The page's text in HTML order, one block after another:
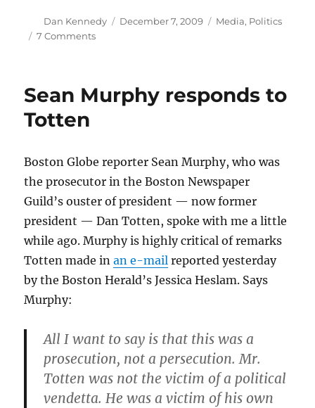
Author
Dan Kennedy
Posted
December 7, 2009 Categories
Media, Politics
7 Commentson
matter
Sean Murphy responds to
Totten
Boston Globe reporter Sean Murphy, who was
the prosecutor in the Boston Newspaper
Guild’s ouster of president — now former
president — Dan Totten, spoke with me a little
while ago. Murphy is highly critical of remarks
Totten made inan e-mail reported yesterday
by the Boston Herald’s Jessica Heslam. Says
Murphy:
All I want to say is that this was a
prosecution, not a persecution. Mr.
Totten was not the victim of a political
vendetta. He was a victim of his own